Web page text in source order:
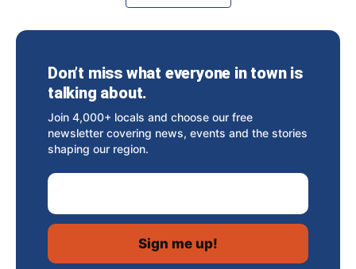
Don’t miss what everyone in town is
talking about.
Join 4,000+ locals and choose our free
newsletter covering news, events and the stories
shaping our region.
Email Address